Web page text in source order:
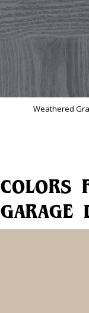
Weathered
COLORS
GARAGE